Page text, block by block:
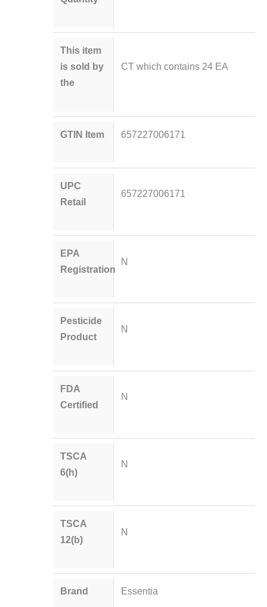
This item
is sold by
the
CT which contains 24 EA
GTIN Item 657227006171
UPC
Retail
657227006171
EPA
Registration
N
Pesticide
Product
N
FDA
Certified
N
TSCA
6(h)
N
TSCA
12(b)
N
Brand Essentia